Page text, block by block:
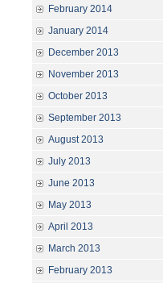
February 2014
January 2014
December 2013
November 2013
October 2013
September 2013
August 2013
July 2013
June 2013
May 2013
April 2013
March 2013
February 2013